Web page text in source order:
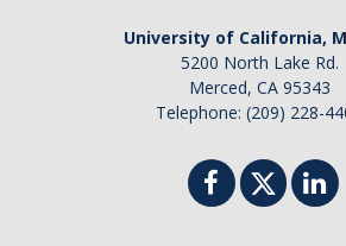
University of California,
5200 North Lake Rd.
Merced, CA 95343
Telephone: (209) 228-